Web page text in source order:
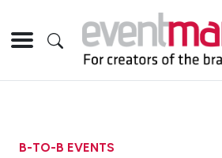
B-TO-B EVENTS